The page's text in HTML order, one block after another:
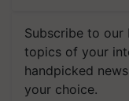
Subscribe to our
topics of your
handpicked
your choice.